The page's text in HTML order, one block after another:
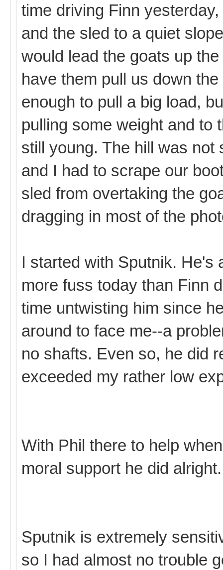
time driving Finn
and the sled to a quiet
would lead the goats up
have them pull us down
enough to pull a big load,
pulling some weight and to
still young. The hill was not
and I had to scrape our
sled from overtaking the
dragging in most of the
I started with Sputnik. He's
more fuss today than Finn
time untwisting him since
around to face me--a
no shafts. Even so, he did
exceeded my rather low
With Phil there to help
moral support he did alright.
Sputnik is extremely
so I had almost no trouble